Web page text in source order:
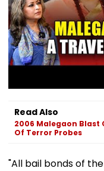
Read Also
2006 Malegaon Blast
Of Terror Probes
"All bail bonds of